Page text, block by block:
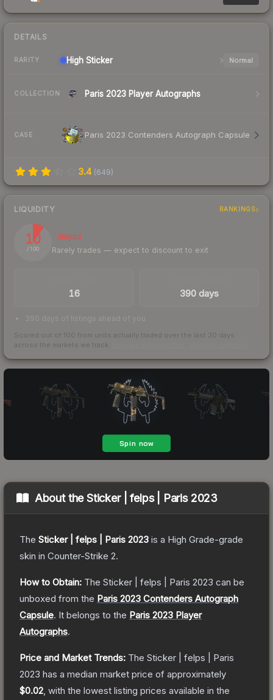
DETAILS
RARITY High Sticker Normal
COLLECTION Paris 2023 Player Autographs
CASE Paris 2023 Contenders Autograph Capsule
3.4 (649)
LIQUIDITY RANKINGS
10
/ 100
Illiquid
Rarely trades — expect to discount to exit
16 390 days
390 days of listings ahead of you
Scored out of 100 from units actually traded over the last 30 days
across the markets we track.
About theSticker | felps | Paris 2023
The Sticker | felps | Paris 2023 is a High Grade-grade
skin in Counter-Strike 2.
How to Obtain: The Sticker | felps | Paris 2023 can be
unboxed from the Paris 2023 Contenders Autograph
Capsule. It belongs to the Paris 2023 Player
Autographs.
Price and Market Trends: The Sticker | felps | Paris
2023 has a median market price of approximately
$0.02 , with the lowest listing prices available in the